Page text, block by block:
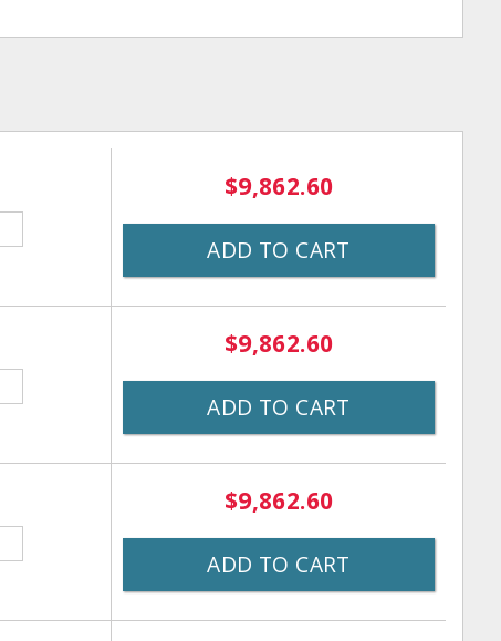
$9,862.60
ADD TO CART
$9,862.60
ADD TO CART
$9,862.60
ADD TO CART